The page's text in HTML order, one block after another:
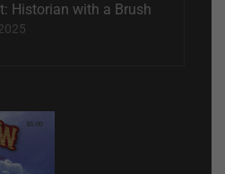
Historian with a Brush